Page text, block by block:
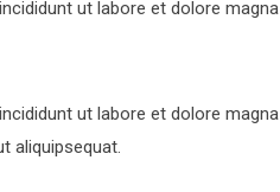
ut labore et dolore magna
ut labore et dolore magna
aliquipsequat.